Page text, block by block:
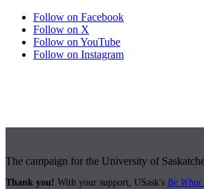
Follow on Facebook
Follow on X
Follow on YouTube
Follow on Instagram
The campaign for the University of
Thank you! With your support, USask's Be What